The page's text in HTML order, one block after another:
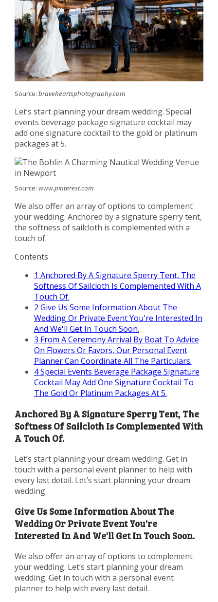
Source: braveheartsphotography.com
Let’s start planning your dream wedding. Special
events beverage package signature cocktail may
add one signature cocktail to the gold or platinum
packages at 5.
Source: www.pinterest.com
We also offer an array of options to complement
your wedding. Anchored by a signature sperry tent,
the softness of sailcloth is complemented with a
touch of.
Contents
1 Anchored By A Signature Sperry Tent, The
Softness Of Sailcloth Is Complemented With A
Touch Of.
2 Give Us Some Information About The
Wedding Or Private Event You're Interested In
And We'll Get In Touch Soon.
3 From A Ceremony Arrival By Boat To Advice
On Flowers Or Favors, Our Personal Event
Planner Can Coordinate All The Particulars.
4Special Events Beverage Package Signature
Cocktail May Add One Signature Cocktail To
The Gold Or Platinum Packages At 5.
Anchored By A Signature Sperry Tent, The
Softness Of Sailcloth Is Complemented With
A Touch Of.
Let’s start planning your dream wedding. Get in
touch with a personal event planner to help with
every last detail. Let’s start planning your dream
wedding.
Give Us Some Information About The
Wedding Or Private Event You're
Interested In And We'll Get In Touch Soon.
We also offer an array of options to complement
your wedding. Let’s start planning your dream
wedding. Get in touch with a personal event
planner to help with every last detail.